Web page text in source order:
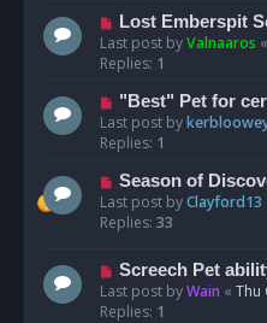
Lost Emberspit
Last post byValnaaros «
Replies: 1
"Best" Pet for
Last post by
Replies: 1
Season of
Last post byClayford13
Replies: 33
Screech Pet
Last post byWain « Thu
Replies: 1